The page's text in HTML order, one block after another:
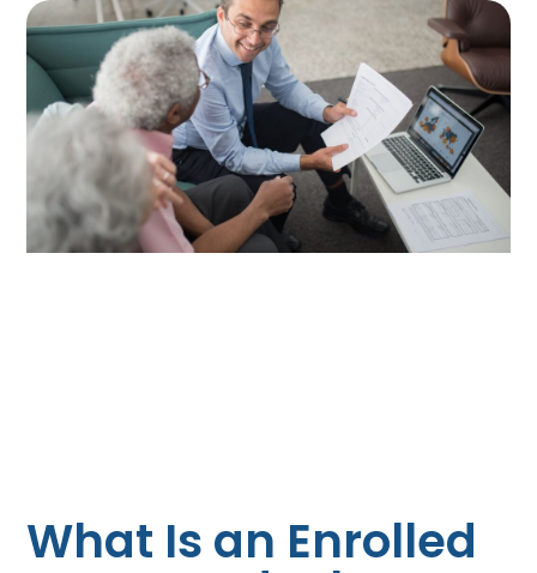
What Is an Enrolled